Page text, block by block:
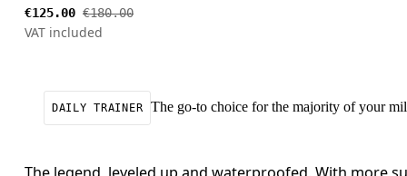
€125.00 €180.00
VAT included
DAILY TRAINER The go-to choice for the majority of your